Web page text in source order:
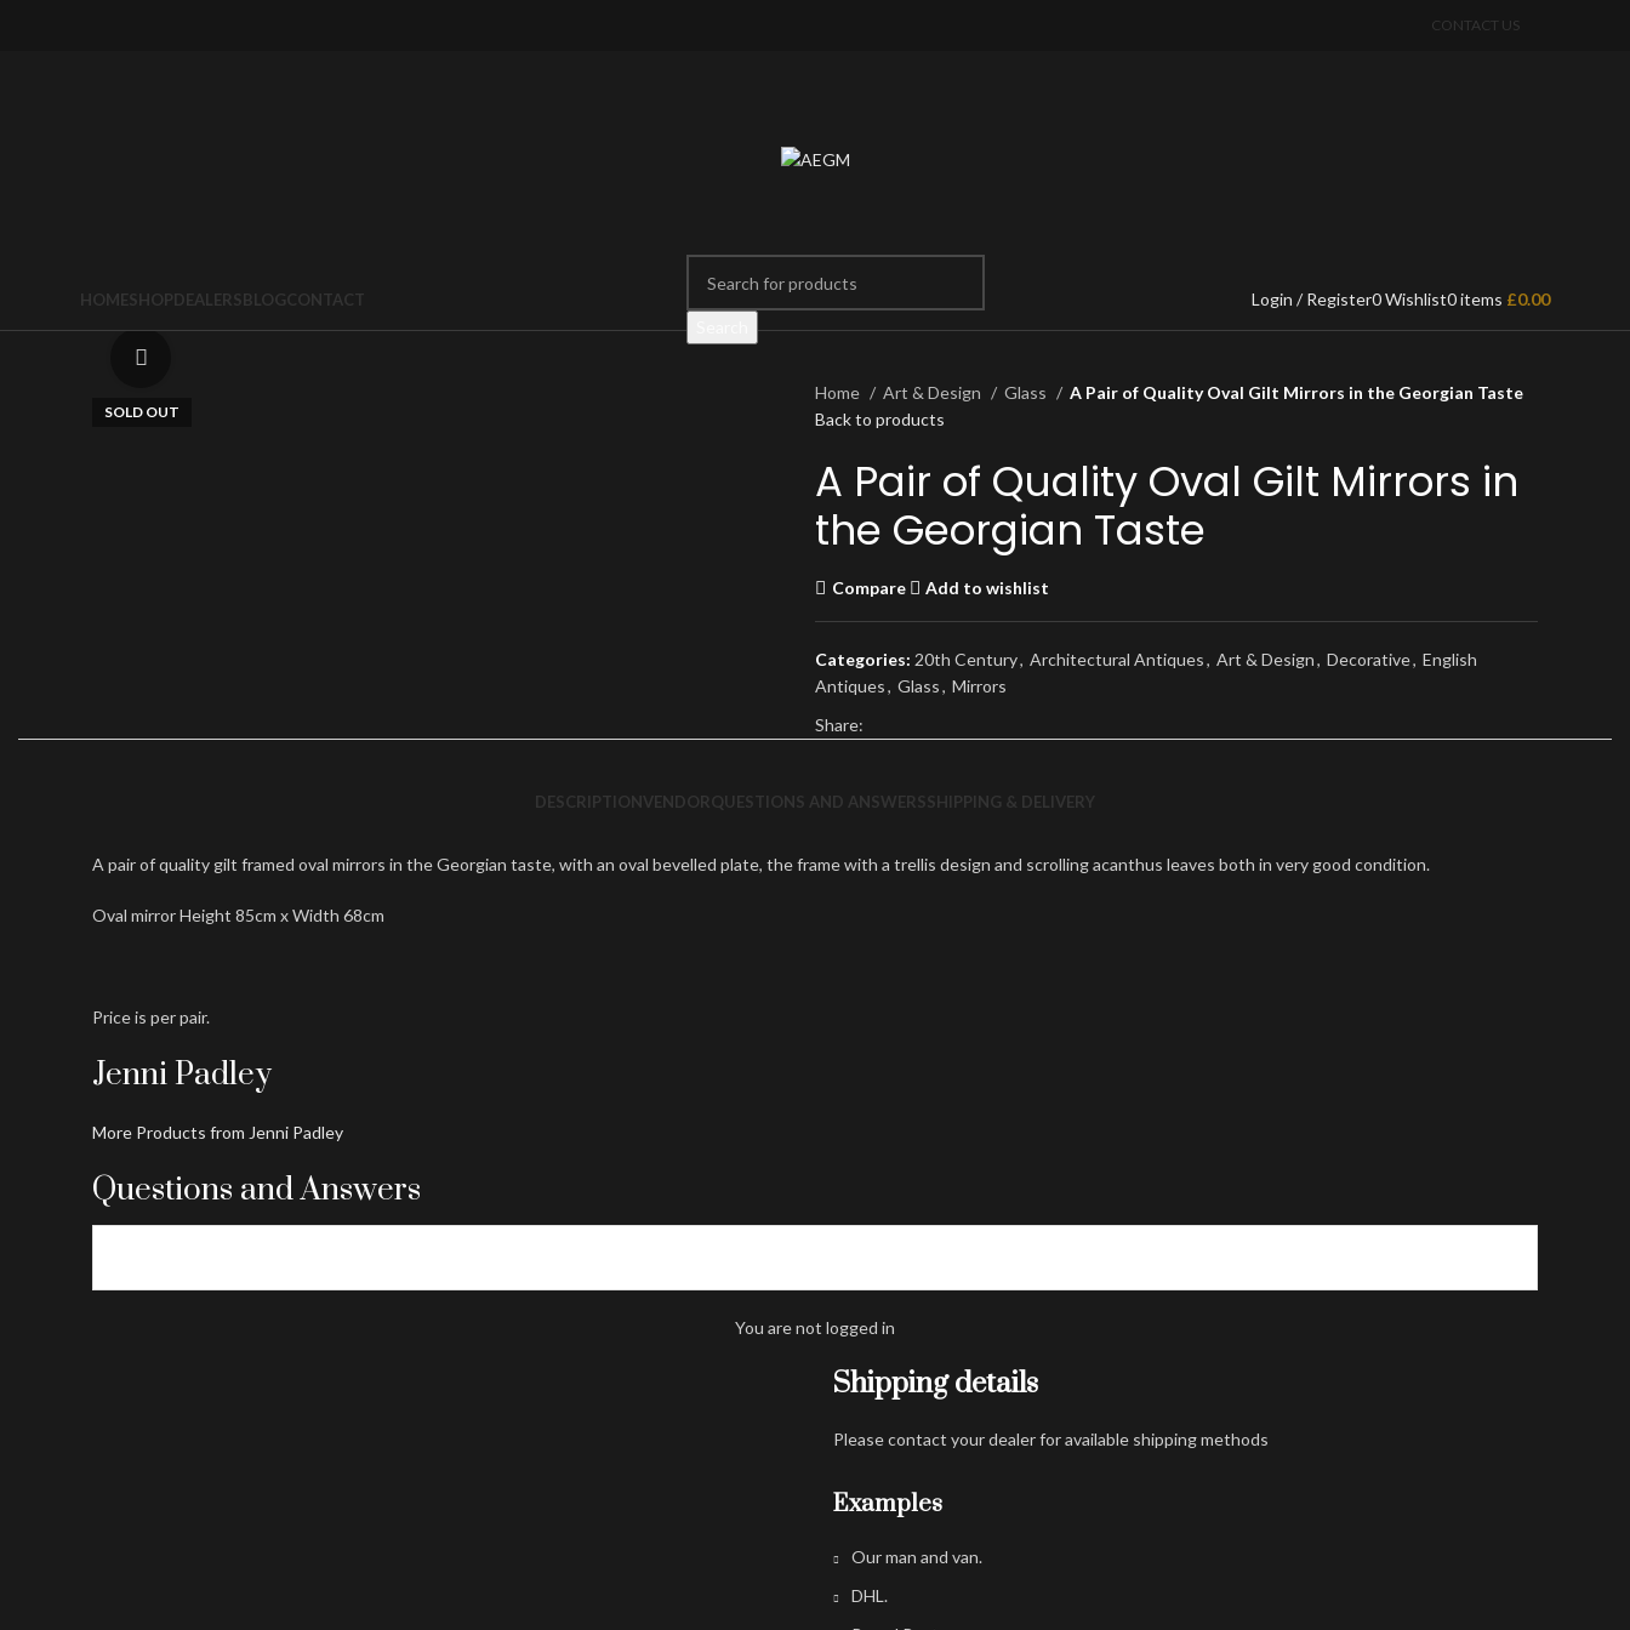
CONTACT US
HOMESHOPDEALERSBLOGCONTACT Login / Register0Wishlist0items £0.00
SOLD OUT
Home Art & Design Glass
A Pair of Quality Oval Gilt Mirrors in the Georgian Taste
Back to products
A Pair of Quality Oval Gilt Mirrors in
the Georgian Taste
Compare Add to wishlist
Categories: 20th Century, Architectural Antiques, Art & Design, Decorative, English
Antiques, Glass, Mirrors
Share:
DESCRIPTIONVENDORQUESTIONS AND ANSWERSSHIPPING & DELIVERY
A pair of quality gilt framed oval mirrors in the Georgian taste, with an oval bevelled plate, the frame with a trellis design and scrolling acanthus leaves both in very good condition.
Oval mirror Height 85cm x Width 68cm
Price is per pair.
Jenni Padley
More Products from Jenni Padley
Questions and Answers
You are not logged in
Shipping details
Please contact your dealer for available shipping methods
Examples
Our man and van.
DHL.